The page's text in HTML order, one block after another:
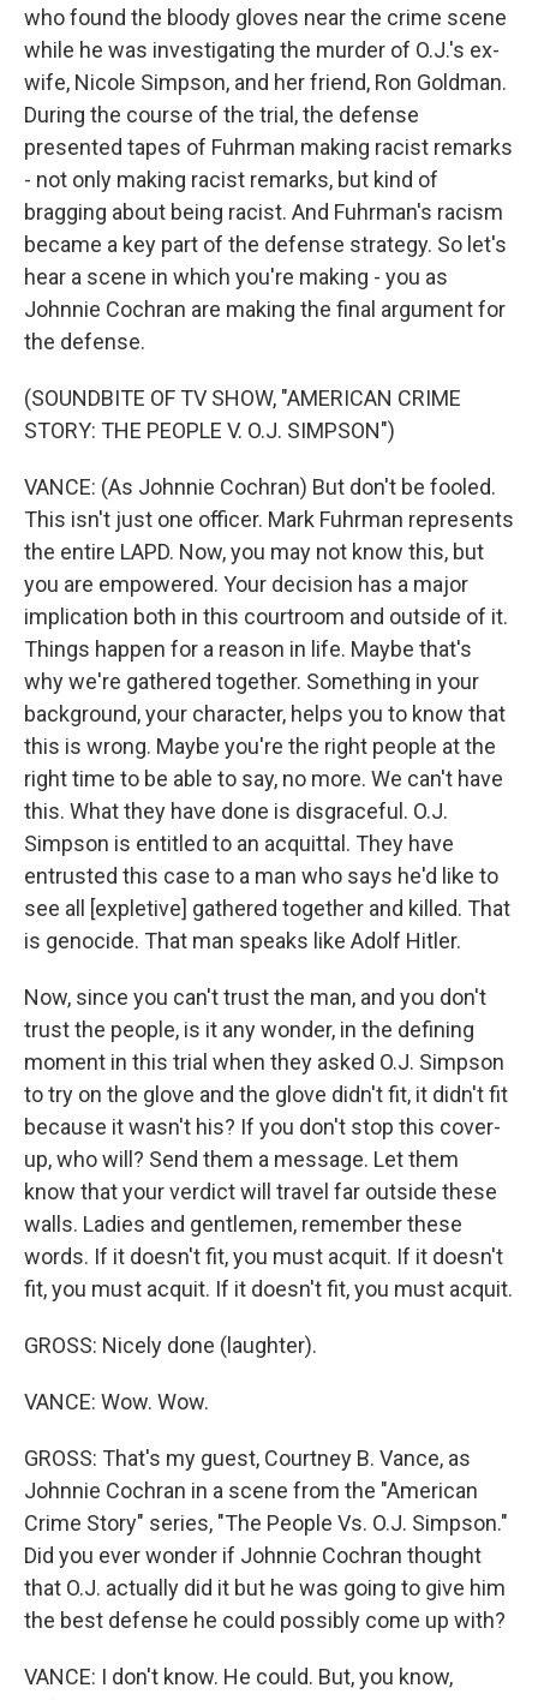
who found the bloody gloves near the crime scene
while he was investigating the murder of O.J.'s ex-
wife, Nicole Simpson, and her friend, Ron Goldman.
During the course of the trial, the defense
presented tapes of Fuhrman making racist remarks
- not only making racist remarks, but kind of
bragging about being racist. And Fuhrman's racism
became a key part of the defense strategy. So let's
hear a scene in which you're making - you as
Johnnie Cochran are making the final argument for
the defense.
(SOUNDBITE OF TV SHOW, "AMERICAN CRIME
STORY: THE PEOPLE V. O.J. SIMPSON")
VANCE: (As Johnnie Cochran) But don't be fooled.
This isn't just one officer. Mark Fuhrman represents
the entire LAPD. Now, you may not know this, but
you are empowered. Your decision has a major
implication both in this courtroom and outside of it.
Things happen for a reason in life. Maybe that's
why we're gathered together. Something in your
background, your character, helps you to know that
this is wrong. Maybe you're the right people at the
right time to be able to say, no more. We can't have
this. What they have done is disgraceful. O.J.
Simpson is entitled to an acquittal. They have
entrusted this case to a man who says he'd like to
see all [expletive] gathered together and killed. That
is genocide. That man speaks like Adolf Hitler.
Now, since you can't trust the man, and you don't
trust the people, is it any wonder, in the defining
moment in this trial when they asked O.J. Simpson
to try on the glove and the glove didn't fit, it didn't fit
because it wasn't his? If you don't stop this cover-
up, who will? Send them a message. Let them
know that your verdict will travel far outside these
walls. Ladies and gentlemen, remember these
words. If it doesn't fit, you must acquit. If it doesn't
fit, you must acquit. If it doesn't fit, you must acquit.
GROSS: Nicely done (laughter).
VANCE: Wow. Wow.
GROSS: That's my guest, Courtney B. Vance, as
Johnnie Cochran in a scene from the "American
Crime Story" series, "The People Vs. O.J. Simpson."
Did you ever wonder if Johnnie Cochran thought
that O.J. actually did it but he was going to give him
the best defense he could possibly come up with?
VANCE: I don't know. He could. But, you know,